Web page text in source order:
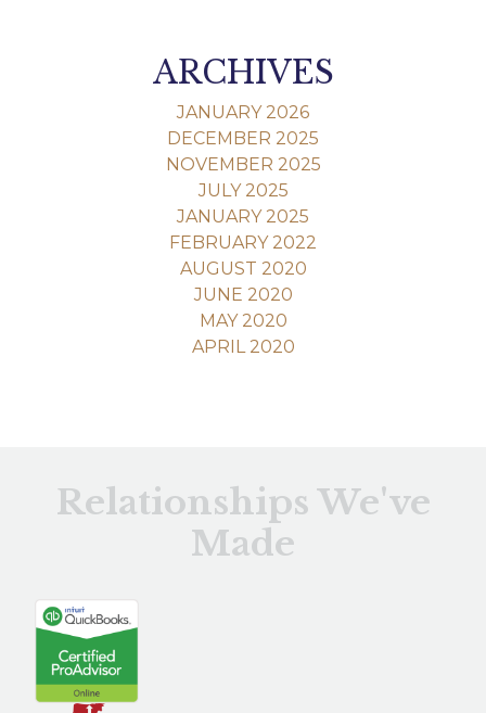
ARCHIVES
JANUARY 2026
DECEMBER 2025
NOVEMBER 2025
JULY 2025
JANUARY 2025
FEBRUARY 2022
AUGUST 2020
JUNE 2020
MAY 2020
APRIL 2020
Relationships We've
Made